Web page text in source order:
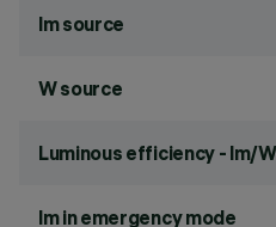
lm source
W source
Luminous efficiency - lm/
lm in emergency mode